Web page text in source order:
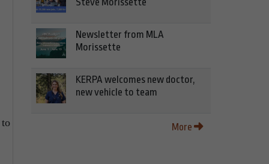
Newsletter from MLA
Morissette
KERPA welcomes new doctor,
new vehicle to team
More